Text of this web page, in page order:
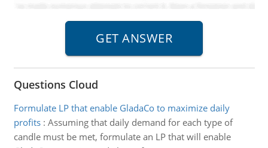
Questions Cloud
Formulate LP that enable GladaCo to maximize daily
profits: Assuming that daily demand for each type of
candle must be met, formulate an LP that will enable